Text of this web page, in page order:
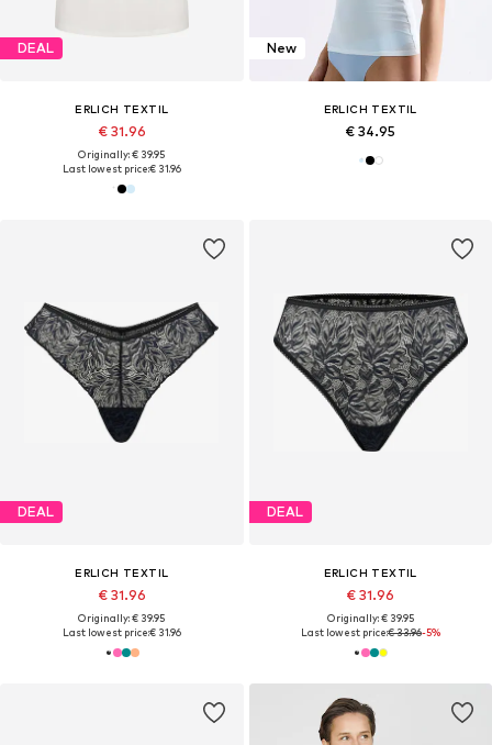
DEAL
ERLICH TEXTIL
€ 31.96
Originally: € 39.95
Last lowest price:€ 31.96
New
ERLICH TEXTIL
€ 34.95
DEAL
ERLICH TEXTIL
€ 31.96
Originally: € 39.95
Last lowest price:€ 31.96
DEAL
ERLICH TEXTIL
€ 31.96
Originally: € 39.95
Last lowest price:€ 33.96-5%